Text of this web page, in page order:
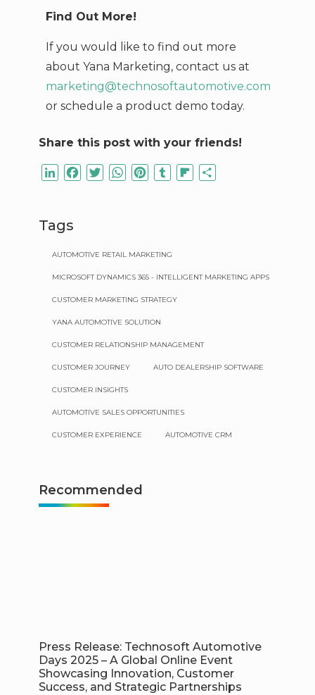
Find Out More!
If you would like to find out more
about Yana Marketing, contact us at
marketing@technosoftautomotive.com
or schedule a product demo today.
Share this post with your friends!
LinkedInFacebook
TwitterWhatsApp
PinterestTumblrFlipboard
Tags
AUTOMOTIVE RETAIL MARKETING
MICROSOFT DYNAMICS 365 - INTELLIGENT MARKETING APPS
CUSTOMER MARKETING STRATEGY
YANA AUTOMOTIVE SOLUTION
CUSTOMER RELATIONSHIP MANAGEMENT
CUSTOMER JOURNEY AUTO DEALERSHIP SOFTWARE
CUSTOMER INSIGHTS
AUTOMOTIVE SALES OPPORTUNITIES
CUSTOMER EXPERIENCE AUTOMOTIVE CRM
Recommended
Press Release: Technosoft Automotive
Days 2025 – A Global Online Event
Showcasing Innovation, Customer
Success, and Strategic Partnerships